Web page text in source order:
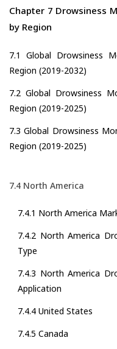
Chapter 7 Drowsiness
by Region
7.1 Global Drowsiness
Region (2019-2032)
7.2 Global Drowsiness
Region (2019-2025)
7.3 Global Drowsiness
Region (2019-2025)
7.4 North America
7.4.1 North America
7.4.2 North America
Type
7.4.3 North America
Application
7.4.4 United States
7.4.5 Canada